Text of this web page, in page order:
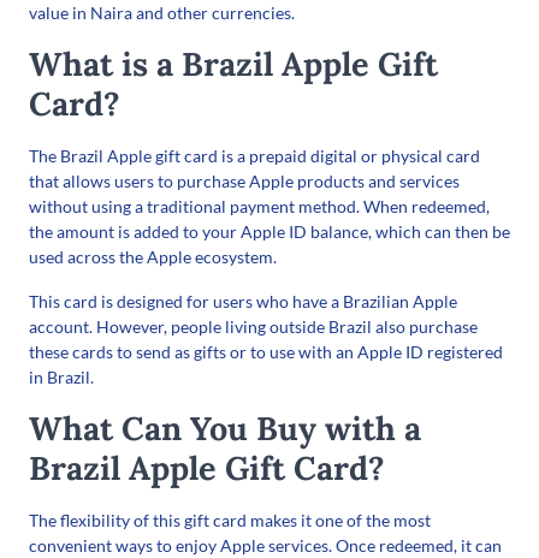
value in Naira and other currencies.
What is a Brazil Apple Gift
Card?
The Brazil Apple gift card is a prepaid digital or physical card
that allows users to purchase Apple products and services
without using a traditional payment method. When redeemed,
the amount is added to your Apple ID balance, which can then be
used across the Apple ecosystem.
This card is designed for users who have a Brazilian Apple
account. However, people living outside Brazil also purchase
these cards to send as gifts or to use with an Apple ID registered
in Brazil.
What Can You Buy with a
Brazil Apple Gift Card?
The flexibility of this gift card makes it one of the most
convenient ways to enjoy Apple services. Once redeemed, it can